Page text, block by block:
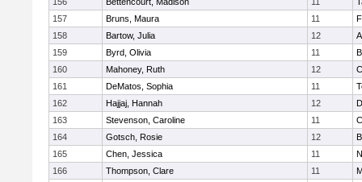
157
Bruns, Maura 11
158
Bartow, Julia 12
159
Byrd, Olivia 11
160
Mahoney, Ruth 12
161
DeMatos, Sophia 11
162
Hajjaj, Hannah 12
163
Stevenson, Caroline 11
164
Gotsch, Rosie 12
165
Chen, Jessica 11
166
Thompson, Clare 11